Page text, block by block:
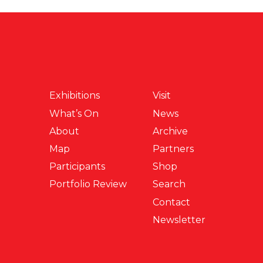
Exhibitions
What’s On
About
Map
Participants
Portfolio Review
Visit
News
Archive
Partners
Shop
Search
Contact
Newsletter